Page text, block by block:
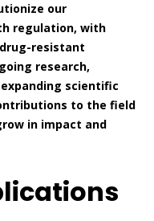
our
regulation, with
resistant
research,
scientific
to the field
in impact and